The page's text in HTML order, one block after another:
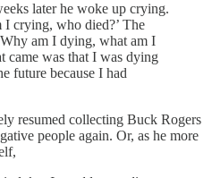
later he woke up crying.
I crying, who died?’ The
am I dying, what am I
came was that I was dying
future because I had
resumed collecting Buck Rogers
people again. Or, as he more